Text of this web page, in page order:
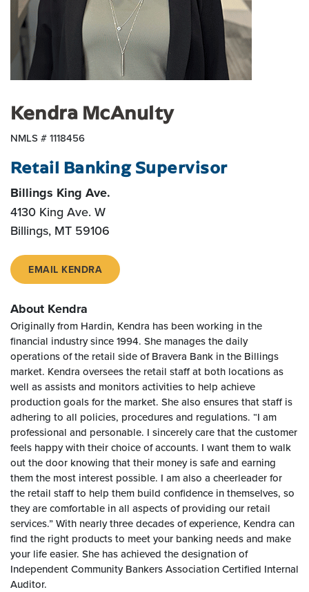
Kendra McAnulty
NMLS # 1118456
Retail Banking Supervisor
Billings King Ave.
4130 King Ave. W
Billings, MT 59106
EMAIL KENDRA
About Kendra
Originally from Hardin, Kendra has been working in the
financial industry since 1994. She manages the daily
operations of the retail side of Bravera Bank in the Billings
market. Kendra oversees the retail staff at both locations as
well as assists and monitors activities to help achieve
production goals for the market. She also ensures that staff is
adhering to all policies, procedures and regulations. “I am
professional and personable. I sincerely care that the customer
feels happy with their choice of accounts. I want them to walk
out the door knowing that their money is safe and earning
them the most interest possible. I am also a cheerleader for
the retail staff to help them build confidence in themselves, so
they are comfortable in all aspects of providing our retail
services.” With nearly three decades of experience, Kendra can
find the right products to meet your banking needs and make
your life easier. She has achieved the designation of
Independent Community Bankers Association Certified Internal
Auditor.